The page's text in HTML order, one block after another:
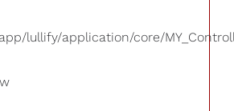
lullify/application/core/